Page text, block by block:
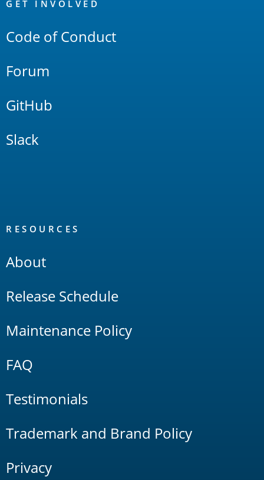
Links
GET INVOLVED
Code of Conduct
Forum
GitHub
Slack
RESOURCES
About
Release Schedule
Maintenance Policy
FAQ
Testimonials
Trademark and Brand Policy
Privacy